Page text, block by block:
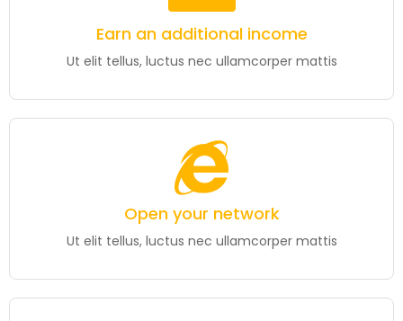
Earn an additional income
Ut elit tellus, luctus nec ullamcorper mattis
Open your network
Ut elit tellus, luctus nec ullamcorper mattis